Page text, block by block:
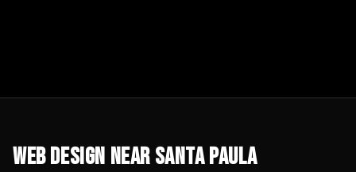
Web Design NearSanta Paula